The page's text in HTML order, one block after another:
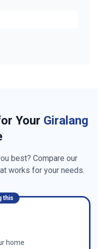
Your Giralang
best? Compare our
works for your needs.
this
home